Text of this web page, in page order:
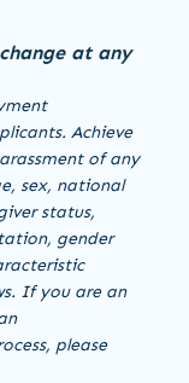
at any
Achieve
of any
sex, national
status,
gender
If you are an
please